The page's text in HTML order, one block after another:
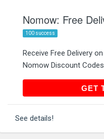
Nomow: Free
100 success
Receive Free Delivery
Nomow Discount
GET
See details!